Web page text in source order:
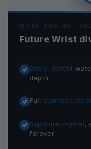
WHAT YOU
Future Wrist
200M–1000M
depth
Full stainless steel
Sapphire crystal,
forever